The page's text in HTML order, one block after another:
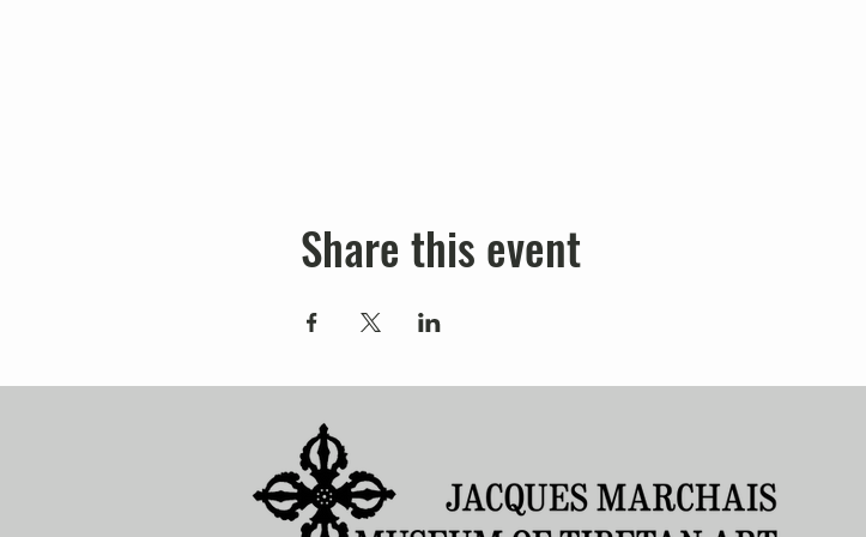
Share this event